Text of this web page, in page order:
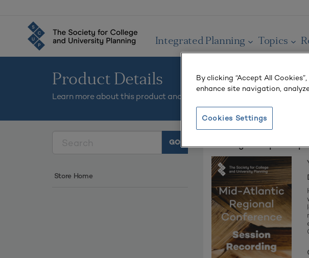
Integrated Planning Topics
Product Details
Learn more about this product and add it to your cart.
Store Home
Planning Interrupted:
By clicking “Accept All
enhance site navigation,
Cookies Settings